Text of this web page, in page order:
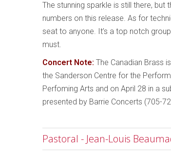
The stunning sparkle is still there,
numbers on this release. As for
seat to anyone. It’s a top notch
must.
Concert Note: The Canadian Brass
the Sanderson Centre for the
Perfoming Arts and on April 28 in a
presented by Barrie Concerts (705-
Pastoral - Jean-Louis